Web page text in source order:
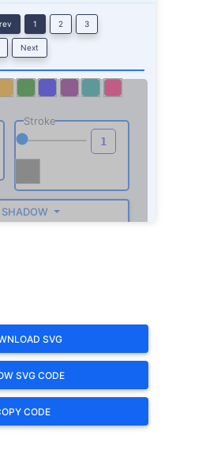
1 2 3
Next
Stroke
SVG
SVG CODE
CODE